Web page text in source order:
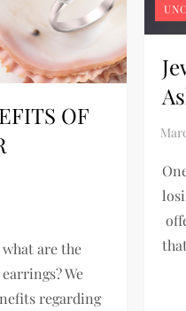
OF
are the
We
regarding